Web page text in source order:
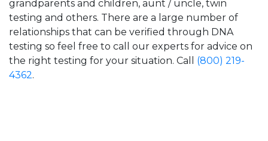
grandparents and children, aunt / uncle, twin
testing and others. There are a large number of
relationships that can be verified through DNA
testing so feel free to call our experts for advice on
the right testing for your situation. Call (800) 219-
4362.